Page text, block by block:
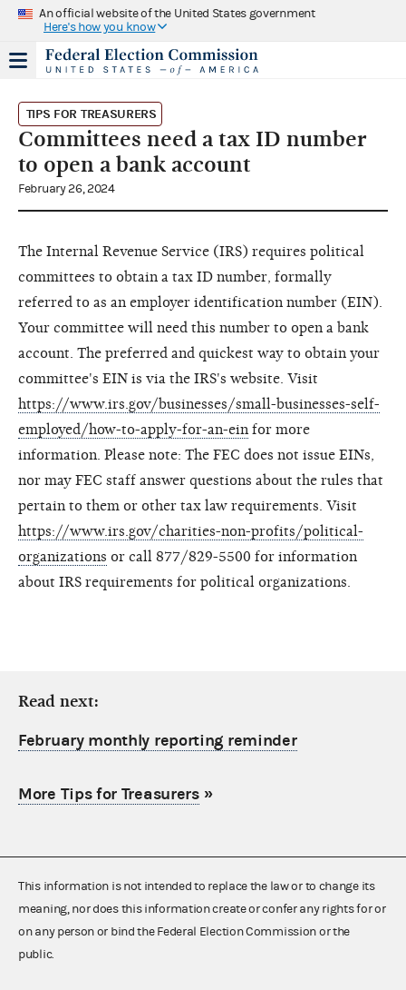
An official website of the United States government
Here's how you know
TIPS FOR TREASURERS
Committees need a tax ID number
to open a bank account
February 26, 2024
The Internal Revenue Service (IRS) requires political
committees to obtain a tax ID number, formally
referred to as an employer identification number (EIN).
Your committee will need this number to open a bank
account. The preferred and quickest way to obtain your
committee's EIN is via the IRS's website. Visit
https://www.irs.gov/businesses/small-businesses-self-
employed/how-to-apply-for-an-ein for more
information. Please note: The FEC does not issue EINs,
nor may FEC staff answer questions about the rules that
pertain to them or other tax law requirements. Visit
https://www.irs.gov/charities-non-profits/political-
organizations or call 877/829-5500 for information
about IRS requirements for political organizations.
Read next:
February monthly reporting reminder
More Tips for Treasurers»
This information is not intended to replace the law or to change its
meaning, nor does this information create or confer any rights for or
on any person or bind the Federal Election Commission or the
public.